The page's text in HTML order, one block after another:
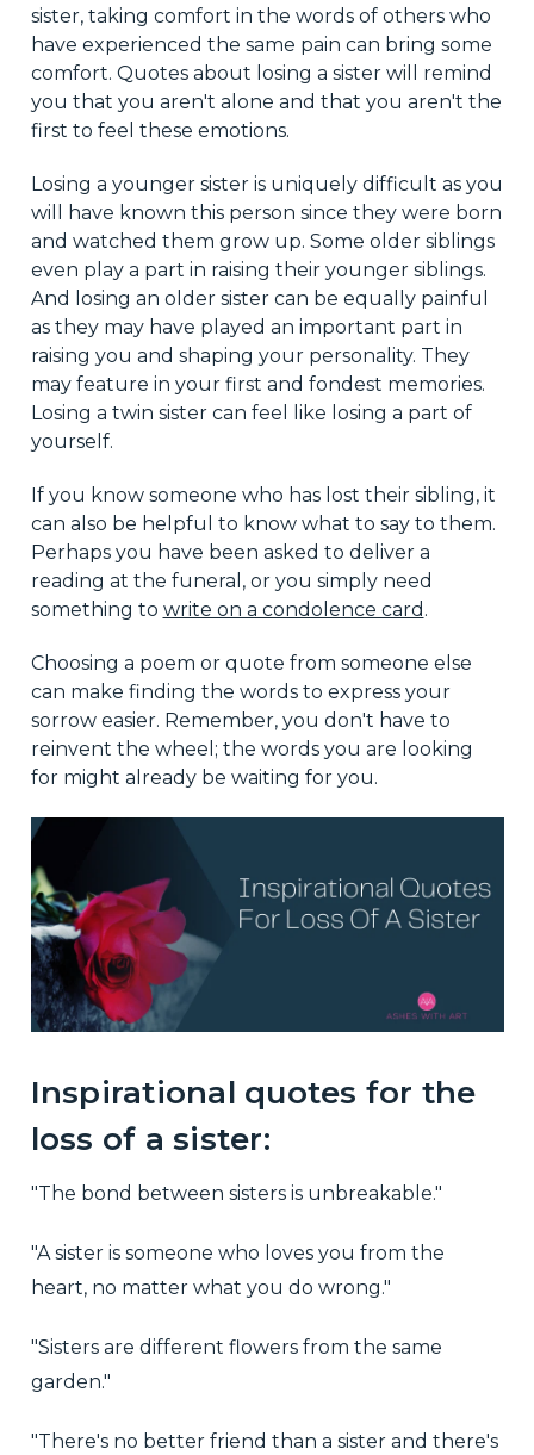
sister, taking comfort in the words of others who
have experienced the same pain can bring some
comfort. Quotes about losing a sister will remind
you that you aren't alone and that you aren't the
first to feel these emotions.
Losing a younger sister is uniquely difficult as you
will have known this person since they were born
and watched them grow up. Some older siblings
even play a part in raising their younger siblings.
And losing an older sister can be equally painful
as they may have played an important part in
raising you and shaping your personality. They
may feature in your first and fondest memories.
Losing a twin sister can feel like losing a part of
yourself.
If you know someone who has lost their sibling, it
can also be helpful to know what to say to them.
Perhaps you have been asked to deliver a
reading at the funeral, or you simply need
something to write on a condolence card .
Choosing a poem or quote from someone else
can make finding the words to express your
sorrow easier. Remember, you don't have to
reinvent the wheel; the words you are looking
for might already be waiting for you.
Inspirational quotes for the
loss of a sister:
"The bond between sisters is unbreakable."
"A sister is someone who loves you from the
heart, no matter what you do wrong."
"Sisters are different flowers from the same
garden."
"There's no better friend than a sister and there's